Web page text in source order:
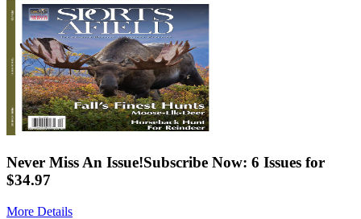
Never Miss An Issue!Subscribe Now: 6 Issues for
$34.97
More Details